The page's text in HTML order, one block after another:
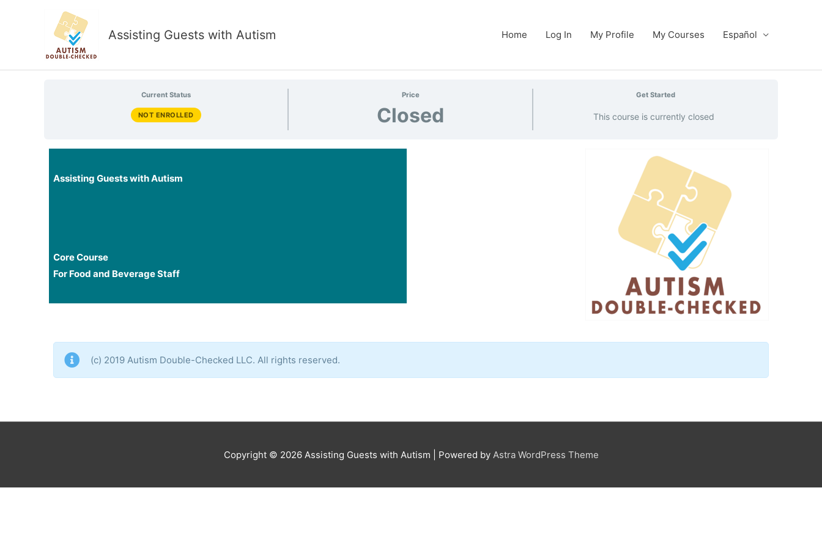
Assisting Guests with Autism Home Log In My Profile My Courses Español
Current Status
NOT ENROLLED
Price
Closed
Get Started
This course is currently closed
Assisting Guests with Autism
Core Course
For Food and Beverage Staff
(c) 2019 Autism Double-Checked LLC. All rights reserved.
Copyright © 2026 Assisting Guests with Autism | Powered by Astra WordPress Theme